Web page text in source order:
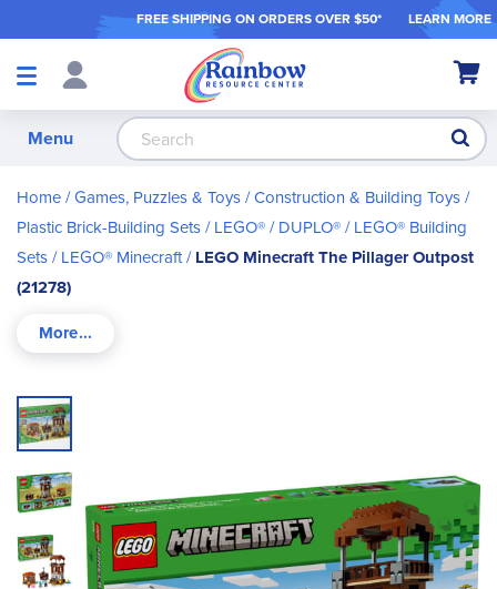
FREE SHIPPING ON ORDERS OVER $50* LEARN MORE
Shop
My
Menu
Home Games, Puzzles & Toys Construction & Building Toys
Plastic Brick-Building Sets LEGO® / DUPLO® LEGO® Building
Sets LEGO® Minecraft LEGO Minecraft The Pillager Outpost
(21278)
Skip
to
the
of
the
images
gallery